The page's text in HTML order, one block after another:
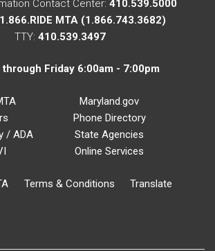
Contact Center: 410.539.5000
1.866.RIDE MTA (1.866.743.3682)
TTY: 410.539.3497
through Friday 6:00am - 7:00pm
/ ADA
Maryland.gov
Phone Directory
State Agencies
Online Services
Terms & Conditions Translate